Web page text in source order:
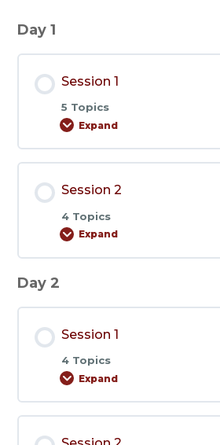
Day 1
Session 1
5 Topics
Expand
Session
Session 2
4 Topics
Expand
Session
Day 2
Session 1
4 Topics
Expand
Session